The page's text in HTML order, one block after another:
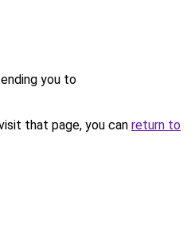
you to
that page, you can return to